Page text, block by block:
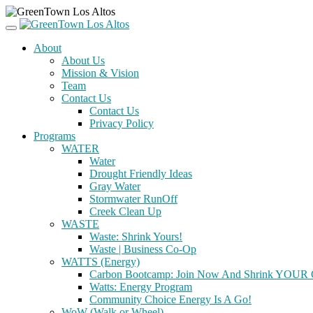
About
About Us
Mission & Vision
Team
Contact Us
Contact Us
Privacy Policy
Programs
WATER
Water
Drought Friendly Ideas
Gray Water
Stormwater RunOff
Creek Clean Up
WASTE
Waste: Shrink Yours!
Waste | Business Co-Op
WATTS (Energy)
Carbon Bootcamp: Join Now And Shrink YOUR
Watts: Energy Program
Community Choice Energy Is A Go!